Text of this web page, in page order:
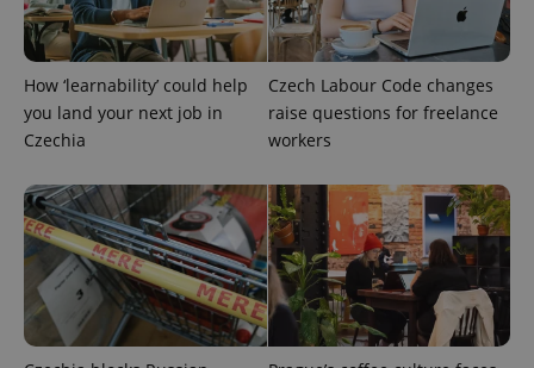
How ‘learnability’ could help
you land your next job in
Czechia
Czech Labour Code changes
raise questions for freelance
workers
^qs_[0-9]+$ .expats.cz
^eps_[0-9]+$ .expats.cz